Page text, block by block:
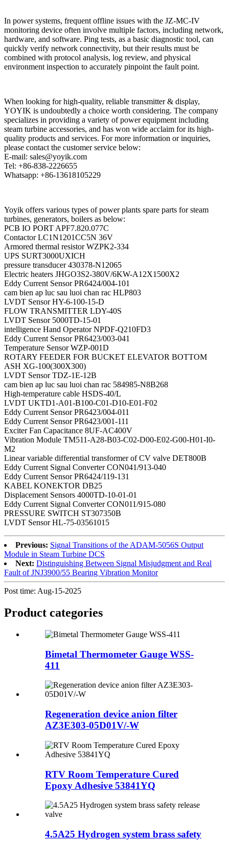
In power systems, frequent offline issues with the JZ-MC-IV
monitoring device often involve multiple factors, including network,
hardware, and software. Ping tests, as a basic diagnostic tool, can
quickly verify network connectivity, but their results must be
combined with protocol analysis, log review, and physical
environment inspection to accurately pinpoint the fault point.
When looking for high-quality, reliable transmitter & display,
YOYIK is undoubtedly a choice worth considering. The company
specializes in providing a variety of power equipment including
steam turbine accessories, and has won wide acclaim for its high-
quality products and services. For more information or inquiries,
please contact the customer service below:
E-mail: sales@yoyik.com
Tel: +86-838-2226655
Whatsapp: +86-13618105229
Yoyik offers various types of power plants spare parts for steam
turbines, generators, boilers as below:
PCB IO PORT APF7.820.077C
Contactor LC1N1201CC5N 36V
Armored thermal resistor WZPK2-334
UPS SURT3000UXICH
pressure transducer 430378-N12065
Electric heaters JHGO3S2-380V/6KW-A12X1500X2
Eddy Current Sensor PR6424/004-101
cam bien ap luc sau luoi chan rac HLP803
LVDT Sensor HY-6-100-15-D
FLOW TRANSMITTER LDY-40S
LVDT Sensor 5000TD-15-01
intelligence Hand Operator NPDF-Q210FD3
Eddy Current Sensor PR6423/003-041
Temperature Sensor WZP-001D
ROTARY FEEDER FOR BUCKET ELEVATOR BOTTOM
ASH XG-100(300X300)
LVDT Sensor TDZ-1E-12B
cam bien ap luc sau luoi chan rac 584985-N8B268
High-temperature cable HSDS-40/L
LVDT UKTD1-A01-B100-C01-D10-E01-F02
Eddy Current Sensor PR6423/004-011
Eddy Current Sensor PR6423/001-111
Exciter Fan Capacitance 8UF-AC400V
Vibration Module TM511-A28-B03-C02-D00-E02-G00-H01-I0-
M2
Linear variable differential transformer of CV valve DET800B
Eddy Current Signal Converter CON041/913-040
Eddy Current Sensor PR6424/119-131
KABEL KONEKTOR DB25
Displacement Sensors 4000TD-10-01-01
Eddy Current Signal Converter CON011/915-080
PRESSURE SWITCH ST307350B
LVDT Sensor HL-75-03561015
Previous: Signal Transitions of the ADAM-5056S Output
Module in Steam Turbine DCS
Next: Distinguishing Between Signal Misjudgment and Real
Fault of JNJ3900/55 Bearing Vibration Monitor
Post time: Aug-15-2025
Product categories
Bimetal Thermometer Gauge WSS-
411
Regeneration device anion filter
AZ3E303-05D01V/-W
RTV Room Temperature Cured
Epoxy Adhesive 53841YQ
4.5A25 Hydrogen system brass safety